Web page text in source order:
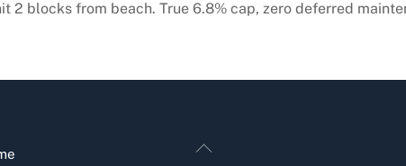
2 blocks from beach. True 6.8% cap, zero deferred
Back